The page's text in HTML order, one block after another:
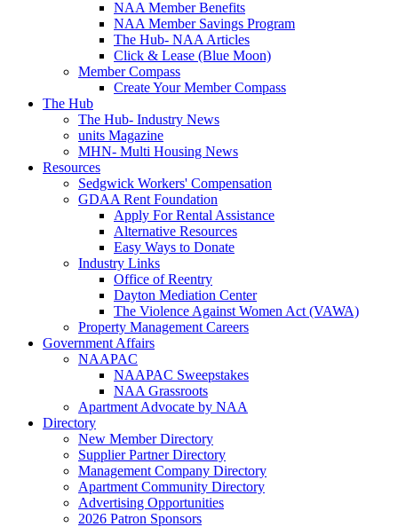
NAA Member Benefits
NAA Member Savings Program
The Hub- NAA Articles
Click & Lease (Blue Moon)
Member Compass
Create Your Member Compass
The Hub
The Hub- Industry News
units Magazine
MHN- Multi Housing News
Resources
Sedgwick Workers' Compensation
GDAA Rent Foundation
Apply For Rental Assistance
Alternative Resources
Easy Ways to Donate
Industry Links
Office of Reentry
Dayton Mediation Center
The Violence Against Women Act (VAWA)
Property Management Careers
Government Affairs
NAAPAC
NAAPAC Sweepstakes
NAA Grassroots
Apartment Advocate by NAA
Directory
New Member Directory
Supplier Partner Directory
Management Company Directory
Apartment Community Directory
Advertising Opportunities
2026 Patron Sponsors